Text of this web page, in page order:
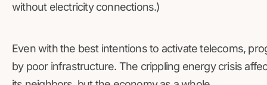
without electricity connections.)
Even with the best intentions to activate telecoms,
by poor infrastructure. The crippling energy crisis